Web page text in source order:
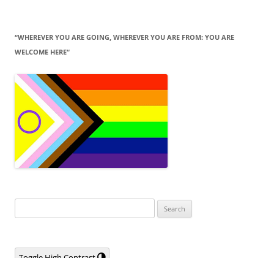
“WHEREVER YOU ARE GOING, WHEREVER YOU ARE FROM: YOU ARE
WELCOME HERE“
for: